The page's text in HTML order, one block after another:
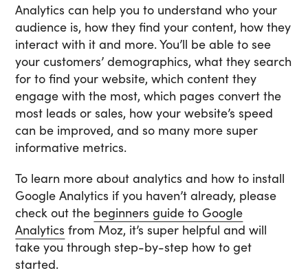
Analytics can help you to understand who your
audience is, how they find your content, how they
interact with it and more. You’ll be able to see
your customers’ demographics, what they search
for to find your website, which content they
engage with the most, which pages convert the
most leads or sales, how your website’s speed
can be improved, and so many more super
informative metrics.
To learn more about analytics and how to install
Google Analytics if you haven’t already, please
check out the beginners guide to Google
Analytics from Moz, it’s super helpful and will
take you through step-by-step how to get
started.